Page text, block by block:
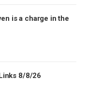
is a charge in the
8/8/26